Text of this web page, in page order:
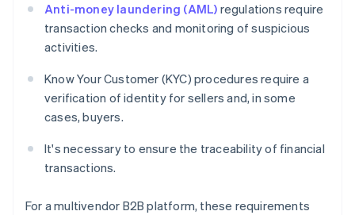
Anti-money laundering (AML) regulations require
transaction checks and monitoring of suspicious
activities.
Know Your Customer (KYC) procedures require a
verification of identity for sellers and, in some
cases, buyers.
It's necessary to ensure the traceability of financial
transactions.
For a multivendor B2B platform, these requirements